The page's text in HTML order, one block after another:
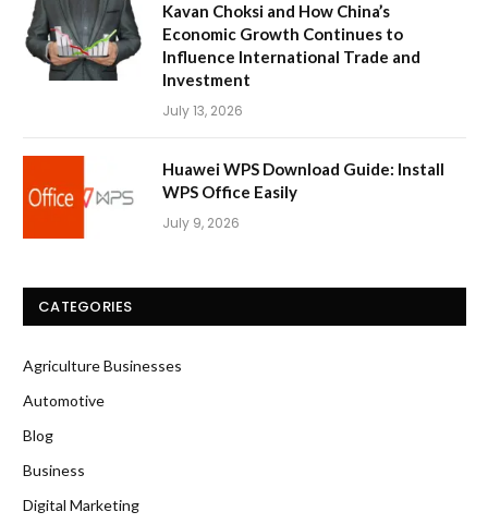
Kavan Choksi and How China’s
Economic Growth Continues to
Influence International Trade and
Investment
July 13, 2026
Huawei WPS Download Guide: Install
WPS Office Easily
July 9, 2026
CATEGORIES
Agriculture Businesses
Automotive
Blog
Business
Digital Marketing